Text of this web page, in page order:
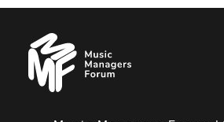
Music
Managers
Forum